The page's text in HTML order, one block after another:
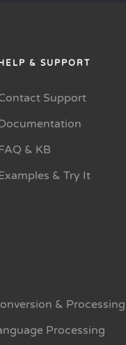
& SUPPORT
Support
& KB
& Try It
& Processing
Processing